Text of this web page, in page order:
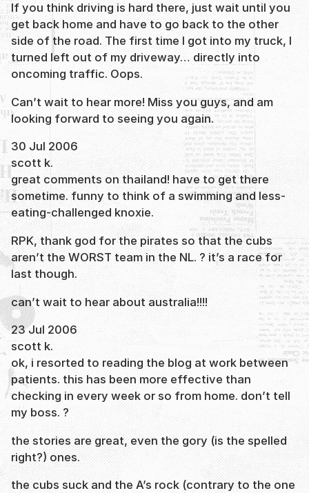
If you think driving is hard there, just wait until you
get back home and have to go back to the other
side of the road. The first time I got into my truck, I
turned left out of my driveway… directly into
oncoming traffic. Oops.
Can’t wait to hear more! Miss you guys, and am
looking forward to seeing you again.
30 Jul 2006
scott k.
great comments on thailand! have to get there
sometime. funny to think of a swimming and less-
eating-challenged knoxie.
RPK, thank god for the pirates so that the cubs
aren’t the WORST team in the NL. ? it’s a race for
last though.
can’t wait to hear about australia!!!!
23 Jul 2006
scott k.
ok, i resorted to reading the blog at work between
patients. this has been more effective than
checking in every week or so from home. don’t tell
my boss. ?
the stories are great, even the gory (is the spelled
right?) ones.
the cubs suck and the A’s rock (contrary to the one